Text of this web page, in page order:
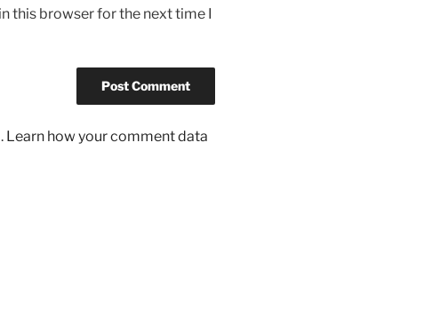
this browser for the next time I
Learn how your comment data